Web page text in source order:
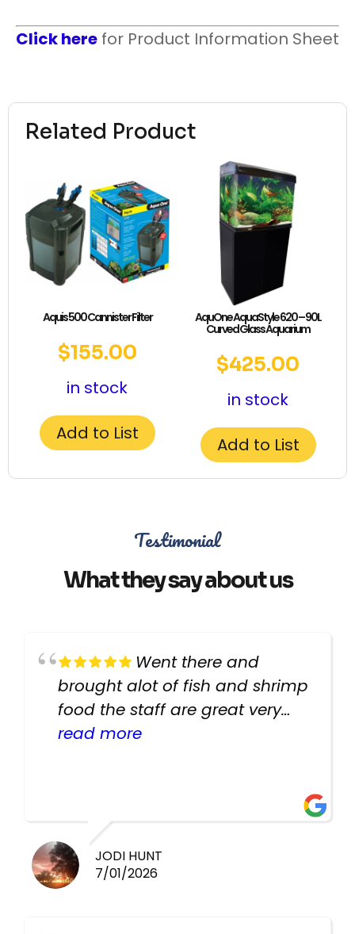
Related Product
Aquis 500 Cannister Filter
$155.00
in stock
Add to List
AquOne AquaStyle 620 – 90L
Curved Glass Aquarium
$425.00
in stock
Add to List
Click here for Product Information Sheet
Testimonial
What they say about us
Went there and
brought alot of fish and shrimp
food the staff are great very
helpful there fish are very
read more
JODI HUNT
7/01/2026